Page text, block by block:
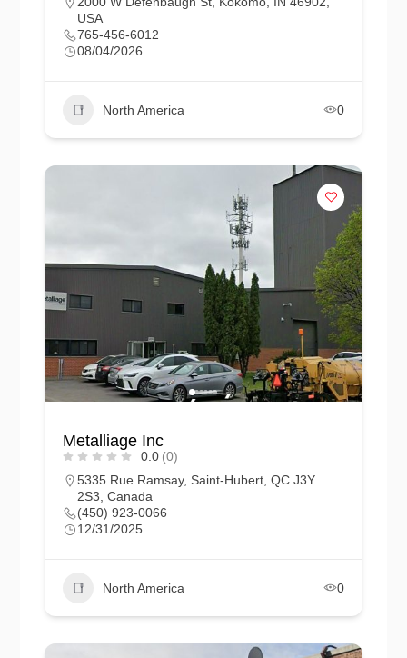
USA
765-456-6012
08/04/2026
North America 0
Metalliage Inc
0.0 (0)
5335 Rue Ramsay, Saint-Hubert, QC J3Y
2S3, Canada
(450) 923-0066
12/31/2025
North America 0